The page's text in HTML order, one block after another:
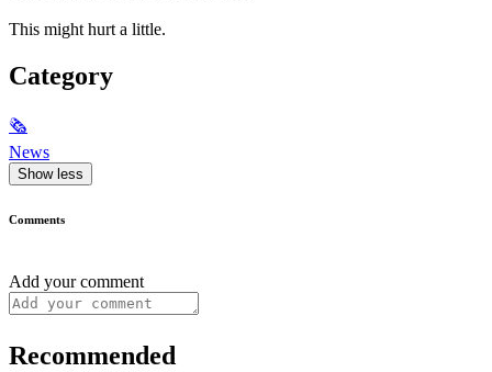
This might hurt a little.
Category
🗞
News
Show less
Comments
Add your comment
Recommended